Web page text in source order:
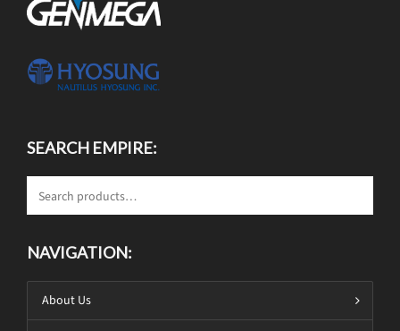
SEARCH EMPIRE:
NAVIGATION:
About Us